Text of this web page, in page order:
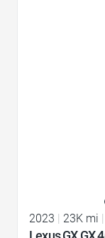
2023 | 23K mi |